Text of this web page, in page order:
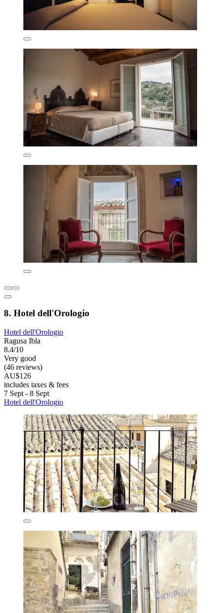
8. Hotel dell'Orologio
Hotel dell'Orologio
Ragusa Ibla
8.4/10
Very good
(46 reviews)
AU$126
includes taxes & fees
7 Sept - 8 Sept
Hotel dell'Orologio